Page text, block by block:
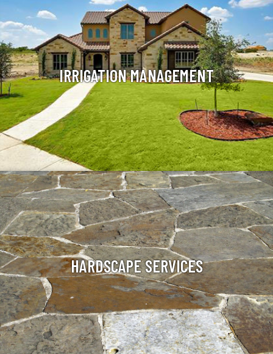
IRRIGATION MANAGEMENT
HARDSCAPE SERVICES